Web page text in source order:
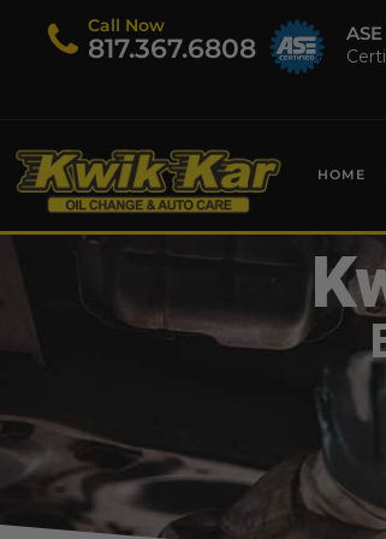
Call Now
​817.367.6808 ASE
HOME